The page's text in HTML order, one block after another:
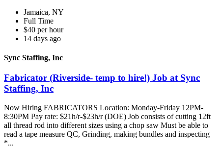
Jamaica, NY
Full Time
$40 per hour
14 days ago
Sync Staffing, Inc
Fabricator (Riverside- temp to hire!) Job at Sync
Staffing, Inc
Now Hiring FABRICATORS Location: Monday-Friday 12PM-
8:30PM Pay rate: $21h/r-$23h/r (DOE) Job consists of cutting 12ft
all thread rod into different sizes using a chop saw Must be able to
read a tape measure QC, Grinding, making bundles and inspecting
*...